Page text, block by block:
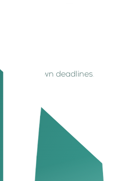
with its own deadlines.